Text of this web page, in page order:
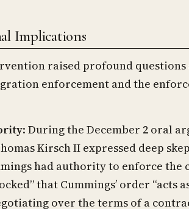
Implications
raised profound
enforcement and the
: During the December 2 oral
Kirsch II expressed deep
had authority to enforce the
that Cummings’ order “acts
over the terms of a